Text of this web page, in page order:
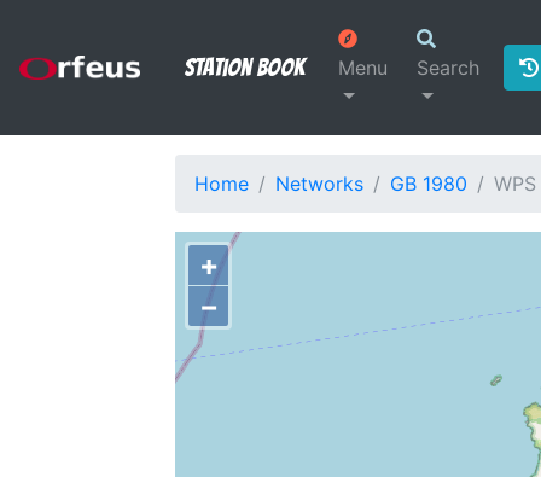
Station Book Menu Search
Home Networks GB 1980 WPS
+
−